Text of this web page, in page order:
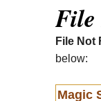
File
File Not
below:
Magic